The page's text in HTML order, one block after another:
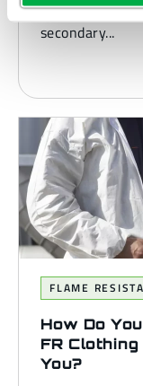
you’re
secondary...
FLAME
How Do
FR
You?